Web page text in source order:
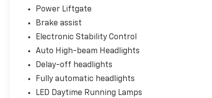
Power Liftgate
Brake assist
Electronic Stability Control
Auto High-beam Headlights
Delay-off headlights
Fully automatic headlights
LED Daytime Running Lamps